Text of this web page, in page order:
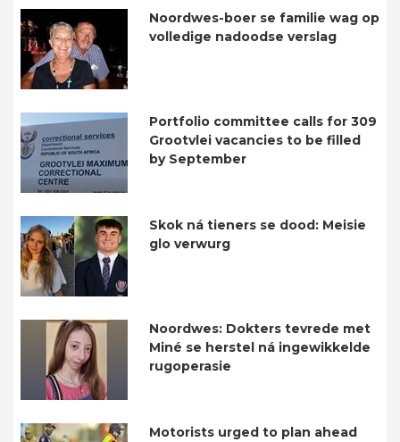
Noordwes-boer se familie wag op
volledige nadoodse verslag
Portfolio committee calls for 309
Grootvlei vacancies to be filled
by September
Skok ná tieners se dood: Meisie
glo verwurg
Noordwes: Dokters tevrede met
Miné se herstel ná ingewikkelde
rugoperasie
Motorists urged to plan ahead